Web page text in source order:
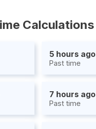
Calculations
5 hours ago
Past time
7 hours ago
Past time